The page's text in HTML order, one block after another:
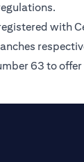
with
63 to